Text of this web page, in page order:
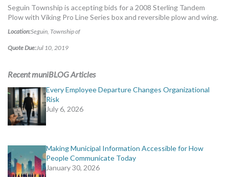
CONTACT US
Seguin Township is accepting bids for a 2008 Sterling Tandem
Plow with Viking Pro Line Series box and reversible plow and wing.
Location:Seguin, Township of
Quote Due:Jul 10, 2019
Recent muniBLOG Articles
Every Employee Departure Changes Organizational
Risk
July 6, 2026
Making Municipal Information Accessible for How
People Communicate Today
January 30, 2026